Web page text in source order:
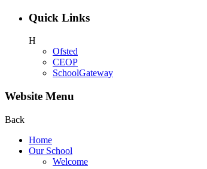
Quick Links
H
Ofsted
CEOP
SchoolGateway
Website Menu
Back
Home
Our School
Welcome